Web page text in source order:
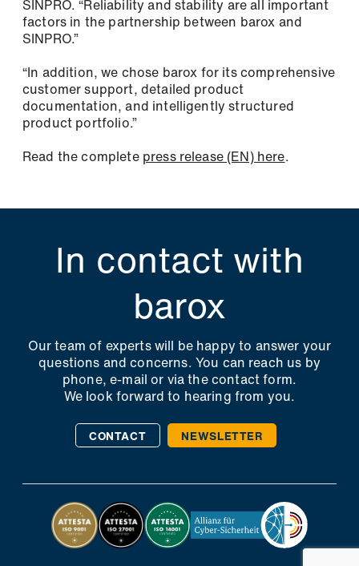
SINPRO. “Reliability and stability are all important
factors in the partnership between barox and
SINPRO.”
“In addition, we chose barox for its comprehensive
customer support, detailed product
documentation, and intelligently structured
product portfolio.”
Read the complete press release (EN) here.
In contact with
barox
Our team of experts will be happy to answer your
questions and concerns. You can reach us by
phone, e-mail or via the contact form.
We look forward to hearing from you.
CONTACT NEWSLETTER
Phone
Address (street, number, postal code, city)